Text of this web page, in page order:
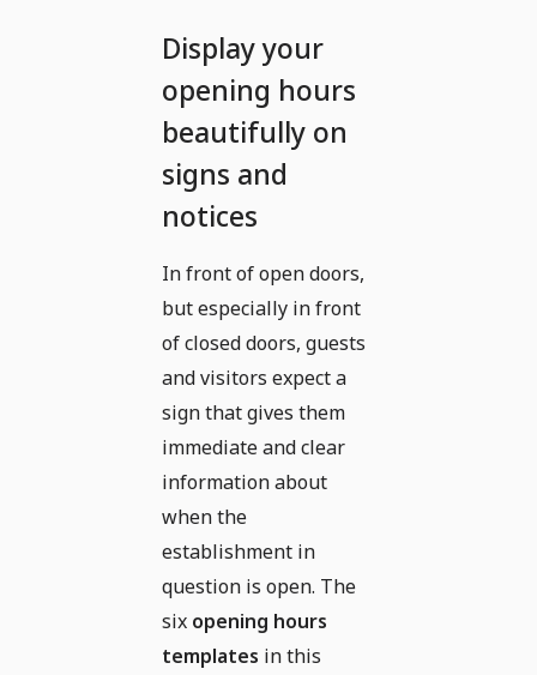
Display your
opening hours
beautifully on
signs and
notices
In front of open doors,
but especially in front
of closed doors, guests
and visitors expect a
sign that gives them
immediate and clear
information about
when the
establishment in
question is open. The
six opening hours
templates in this